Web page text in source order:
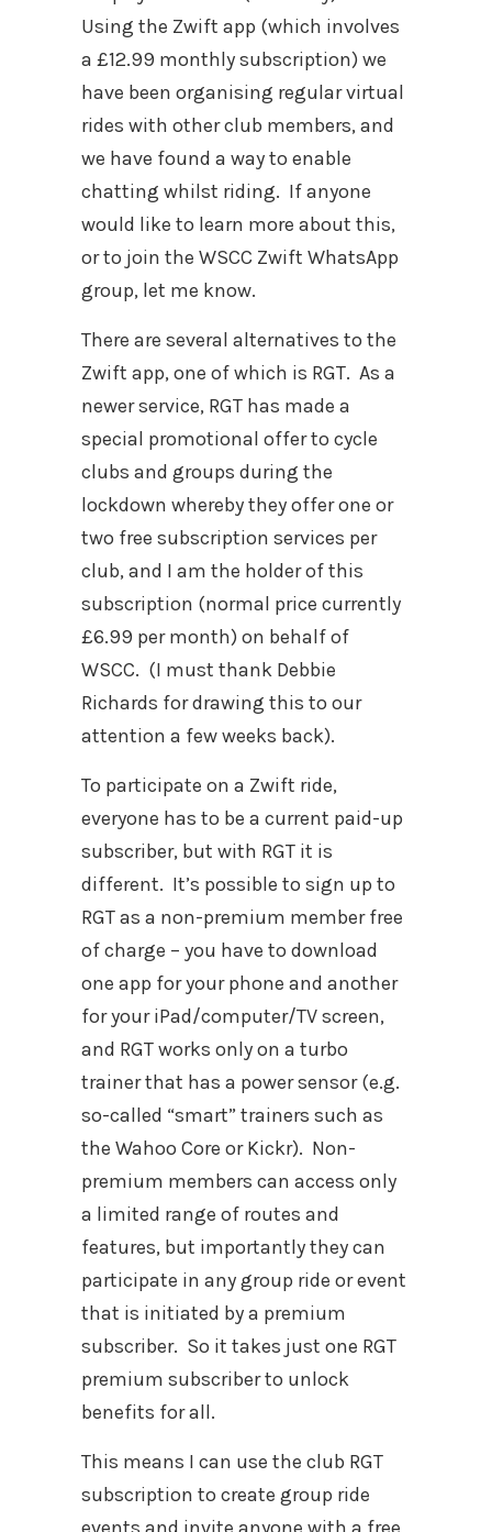
Using the Zwift app (which involves
a £12.99 monthly subscription) we
have been organising regular virtual
rides with other club members, and
we have found a way to enable
chatting whilst riding. If anyone
would like to learn more about this,
or to join the WSCC Zwift WhatsApp
group, let me know.
There are several alternatives to the
Zwift app, one of which is RGT. As a
newer service, RGT has made a
special promotional offer to cycle
clubs and groups during the
lockdown whereby they offer one or
two free subscription services per
club, and I am the holder of this
subscription (normal price currently
£6.99 per month) on behalf of
WSCC. (I must thank Debbie
Richards for drawing this to our
attention a few weeks back).
To participate on a Zwift ride,
everyone has to be a current paid-up
subscriber, but with RGT it is
different. It’s possible to sign up to
RGT as a non-premium member free
of charge – you have to download
one app for your phone and another
for your iPad/computer/TV screen,
and RGT works only on a turbo
trainer that has a power sensor (e.g.
so-called “smart” trainers such as
the Wahoo Core or Kickr). Non-
premium members can access only
a limited range of routes and
features, but importantly they can
participate in any group ride or event
that is initiated by a premium
subscriber. So it takes just one RGT
premium subscriber to unlock
benefits for all.
This means I can use the club RGT
subscription to create group ride